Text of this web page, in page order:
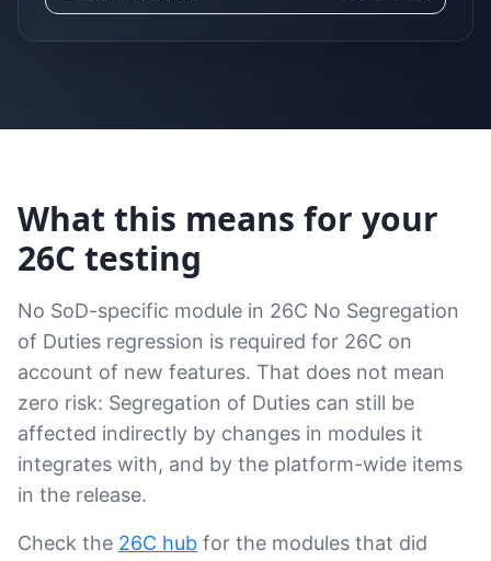
What this means for your
26C testing
No SoD-specific module in 26C No Segregation
of Duties regression is required for 26C on
account of new features. That does not mean
zero risk: Segregation of Duties can still be
affected indirectly by changes in modules it
integrates with, and by the platform-wide items
in the release.
Check the 26C hub for the modules that did